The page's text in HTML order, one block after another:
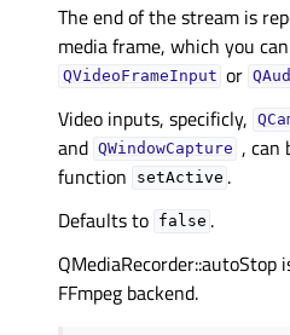
The end of the stream is
media frame, which you
QVideoFrameInput or
Video inputs, specificly,
and QWindowCapture , can
function
setActive .
Defaults to false .
FFmpeg backend.